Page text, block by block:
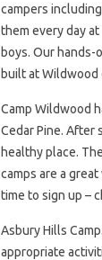
campers
them every day
boys. Our hands-
built at Wildwood
Camp Wildwood
Cedar Pine. After
healthy place.
camps are a
time to sign up –
Asbury Hills
appropriate